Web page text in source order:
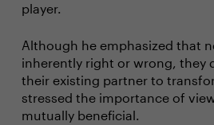
player.
Although he emphasized that
inherently right or wrong, they
their existing partner to
stressed the importance of
mutually beneficial.